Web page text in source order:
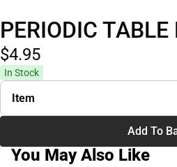
PERIODIC TABLE
$4.95
In Stock
Item
Add To
You May Also Like